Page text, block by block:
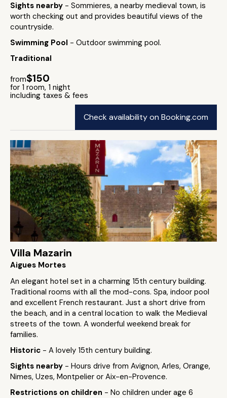
Sights nearby - Sommieres, a nearby medieval town, is
worth checking out and provides beautiful views of the
countryside.
Swimming Pool - Outdoor swimming pool.
Traditional
from$150
for 1 room, 1 night
including taxes & fees
Check availability on Booking.com
Villa Mazarin
Aigues Mortes
An elegant hotel set in a charming 15th century building.
Traditional rooms with all the mod-cons. Spa, indoor pool
and excellent French restaurant. Just a short drive from
the beach, and in a central location to walk the Medieval
streets of the town. A wonderful weekend break for
families.
Historic - A lovely 15th century building.
Sights nearby - Hours drive from Avignon, Arles, Orange,
Nimes, Uzes, Montpelier or Aix-en-Provence.
Restrictions on children - No children under age 6